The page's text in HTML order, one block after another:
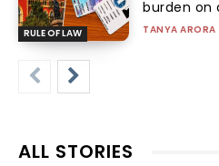
RULE OF LAW
burden on
TANYA ARORA
ALL STORIES